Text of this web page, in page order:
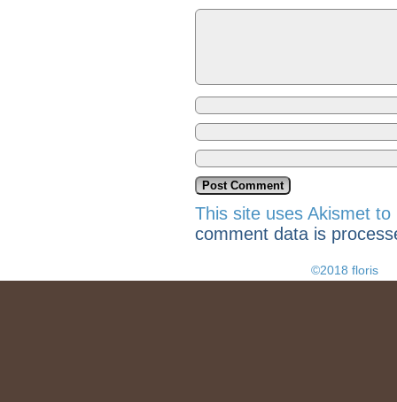
This site uses Akismet
comment data is
©2018 floris